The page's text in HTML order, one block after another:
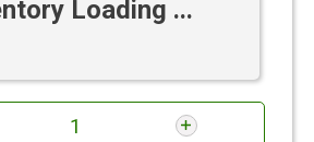
Loading ...